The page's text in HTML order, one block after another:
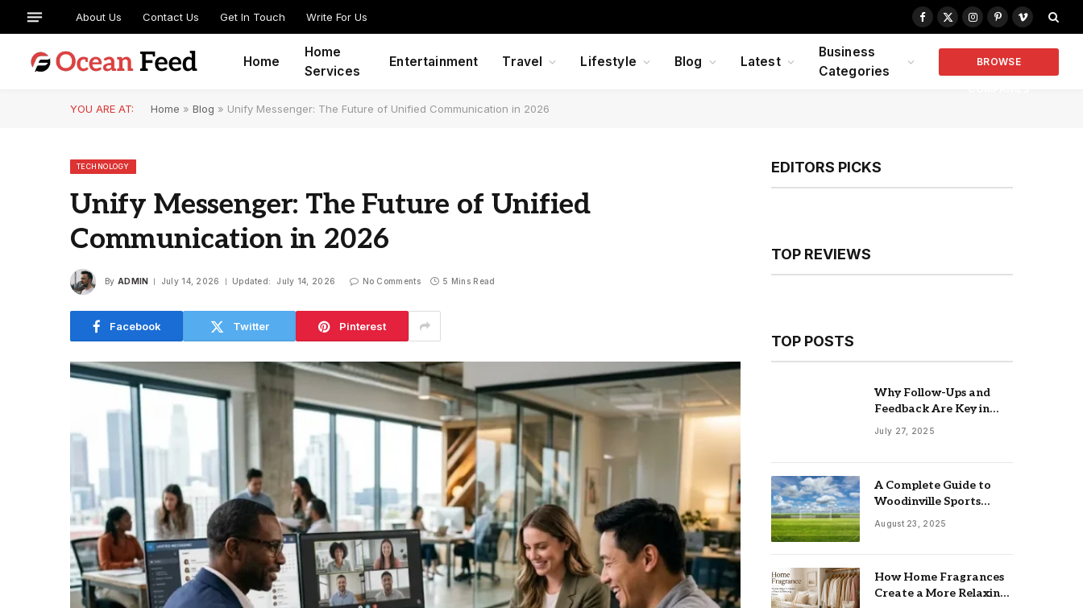
About Us Contact Us Get In Touch Write For Us
Facebook
X
Instagram
PinterestVimeo
Home
Home
Services
Entertainment Travel Lifestyle Blog Latest
Business
Categories
BROWSE
YOU ARE AT: Home » Blog » Unify Messenger: The Future of Unified Communication in 2026
TECHNOLOGY
Unify Messenger: The Future of Unified
Communication in 2026
By ADMIN July 14, 2026 Updated: July 14, 2026 No Comments 5 Mins Read
Facebook Twitter Pinterest
EDITORS PICKS
TOP REVIEWS
TOP POSTS
Why Follow-Ups and
Feedback Are Key in
Client Management
July 27, 2025
A Complete Guide to
Woodinville Sports
Fields
August 23, 2025
How Home Fragrances
Create a More Relaxing